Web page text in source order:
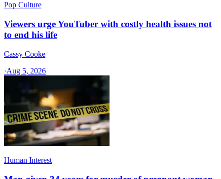
Pop Culture
Viewers urge YouTuber with costly health issues not
to end his life
Cassy Cooke
·Aug 5, 2026
Human Interest